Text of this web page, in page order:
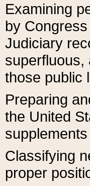
Examining
by
Judiciary
superfluous,
those public
Preparing
the United
Classifying
proper